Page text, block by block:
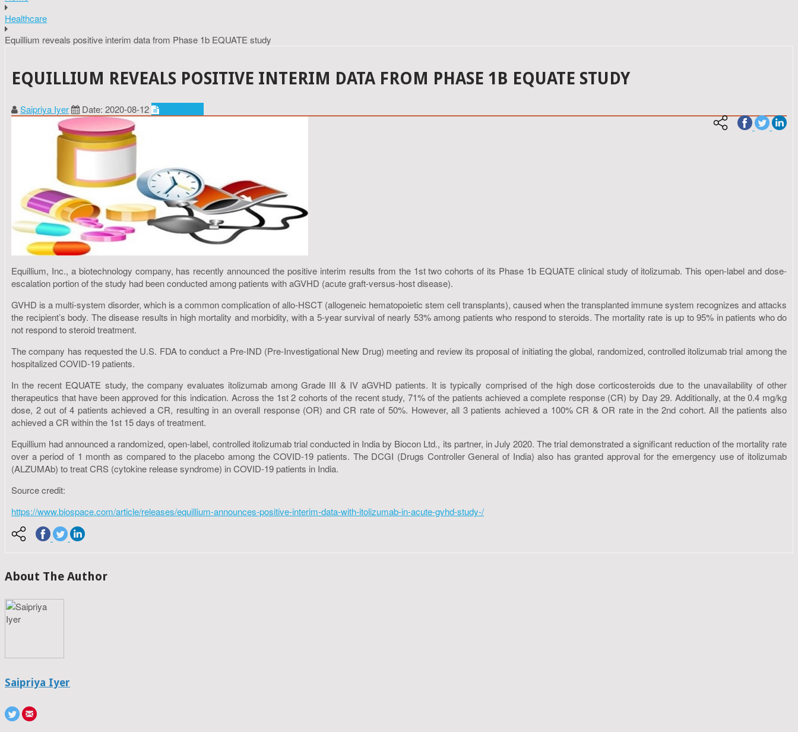
Healthcare
Equillium reveals positive interim data from Phase 1b EQUATE study
EQUILLIUM REVEALS POSITIVE INTERIM DATA FROM PHASE 1B EQUATE STUDY
Saipriya Iyer Date: 2020-08-12
Equillium, Inc., a biotechnology company, has recently announced the positive interim results from the 1st two cohorts of its Phase 1b EQUATE clinical study of itolizumab. This open-label and dose-
escalation portion of the study had been conducted among patients with aGVHD (acute graft-versus-host disease).
GVHD is a multi-system disorder, which is a common complication of allo-HSCT (allogeneic hematopoietic stem cell transplants), caused when the transplanted immune system recognizes and attacks
the recipient’s body. The disease results in high mortality and morbidity, with a 5-year survival of nearly 53% among patients who respond to steroids. The mortality rate is up to 95% in patients who do
not respond to steroid treatment.
The company has requested the U.S. FDA to conduct a Pre-IND (Pre-Investigational New Drug) meeting and review its proposal of initiating the global, randomized, controlled itolizumab trial among the
hospitalized COVID-19 patients.
In the recent EQUATE study, the company evaluates itolizumab among Grade III & IV aGVHD patients. It is typically comprised of the high dose corticosteroids due to the unavailability of other
therapeutics that have been approved for this indication. Across the 1st 2 cohorts of the recent study, 71% of the patients achieved a complete response (CR) by Day 29. Additionally, at the 0.4 mg/kg
dose, 2 out of 4 patients achieved a CR, resulting in an overall response (OR) and CR rate of 50%. However, all 3 patients achieved a 100% CR & OR rate in the 2nd cohort. All the patients also
achieved a CR within the 1st 15 days of treatment.
Equillium had announced a randomized, open-label, controlled itolizumab trial conducted in India by Biocon Ltd., its partner, in July 2020. The trial demonstrated a significant reduction of the mortality rate
over a period of 1 month as compared to the placebo among the COVID-19 patients. The DCGI (Drugs Controller General of India) also has granted approval for the emergency use of itolizumab
(ALZUMAb) to treat CRS (cytokine release syndrome) in COVID-19 patients in India.
Source credit:
https://www.biospace.com/article/releases/equillium-announces-positive-interim-data-with-itolizumab-in-acute-gvhd-study-/
About The Author
Saipriya Iyer